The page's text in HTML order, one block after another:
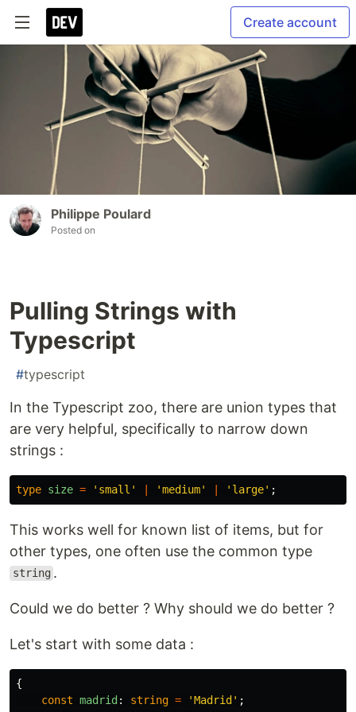
Create account
Philippe Poulard
Posted on
Pulling Strings with
Typescript
#typescript
In the Typescript zoo, there are union types that
are very helpful, specifically to narrow down
strings :
type size = ' small ' | 'medium' | ' large' ;
This works well for known list of items, but for
other types, one often use the common type
string .
Could we do better ? Why should we do better ?
Let's start with some data :
{
const madrid: string = 'Madrid' ;